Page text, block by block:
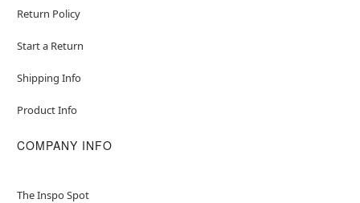
Return Policy
Start a Return
Shipping Info
Product Info
COMPANY INFO
The Inspo Spot